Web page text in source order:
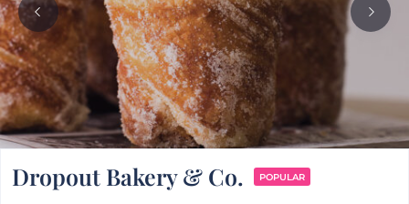
Dropout Bakery & Co. POPULAR